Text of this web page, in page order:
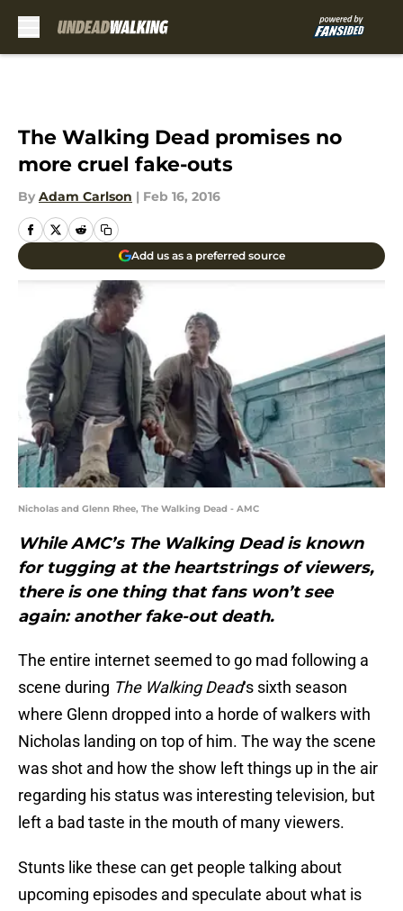
The Walking Dead promises no
more cruel fake-outs
By Adam Carlson | Feb 16, 2016
Add us as a preferred source
Nicholas and Glenn Rhee, The Walking Dead - AMC
While AMC’s The Walking Dead is known
for tugging at the heartstrings of viewers,
there is one thing that fans won’t see
again: another fake-out death.
The entire internet seemed to go mad following a
scene during The Walking Dead‘s sixth season
where Glenn dropped into a horde of walkers with
Nicholas landing on top of him. The way the scene
was shot and how the show left things up in the air
regarding his status was interesting television, but
left a bad taste in the mouth of many viewers.
Stunts like these can get people talking about
upcoming episodes and speculate about what is